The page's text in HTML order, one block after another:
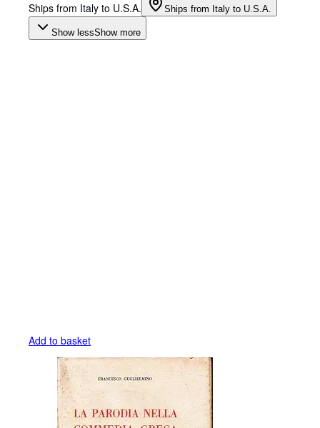
Ships from Italy to U.S.A. Ships from Italy to U.S.A.
Show lessShow more
Add to basket